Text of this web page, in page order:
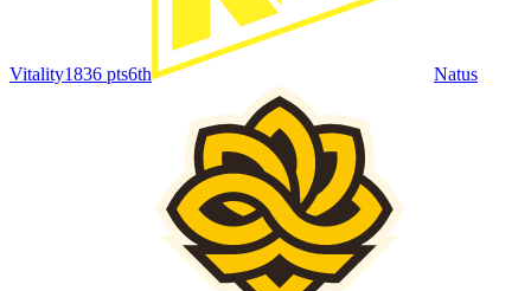
Vitality1836 pts6th Natus